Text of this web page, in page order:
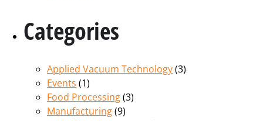
Categories
Applied Vacuum Technology(3)
Events (1)
Food Processing(3)
Manufacturing(9)